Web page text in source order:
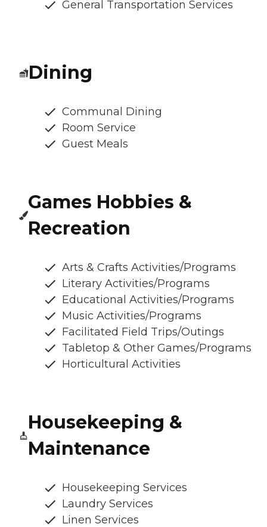
General Transportation Services
Dining
Communal Dining
Room Service
Guest Meals
Games Hobbies &
Recreation
Arts & Crafts Activities/Programs
Literary Activities/Programs
Educational Activities/Programs
Music Activities/Programs
Facilitated Field Trips/Outings
Tabletop & Other Games/Programs
Horticultural Activities
Housekeeping &
Maintenance
Housekeeping Services
Laundry Services
Linen Services